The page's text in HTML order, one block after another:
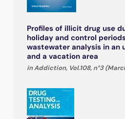
Profiles of illicit drug use
holiday and control
wastewater analysis in an
and a vacation area
in Addiction, Vol.108, n°3